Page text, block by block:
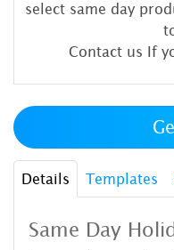
select same day
Contact us If
Details Templates
Same Day